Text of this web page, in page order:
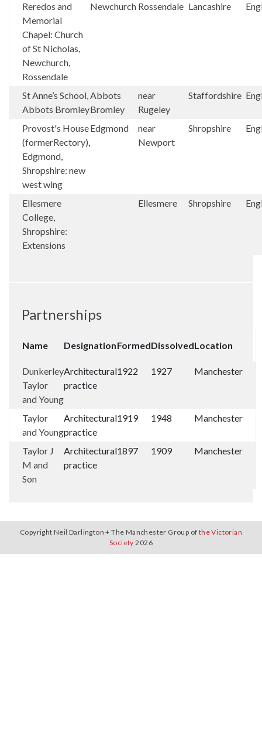
Reredos and
Memorial
Chapel: Church
of St Nicholas,
Newchurch,
Rossendale
Newchurch Rossendale Lancashire
St Anne’s School,
Abbots Bromley
Abbots
Bromley
near
Rugeley
Staffordshire
Provost's House
(formerRectory),
Edgmond,
Shropshire: new
west wing
Edgmond
near
Newport
Shropshire
Ellesmere
College,
Shropshire:
Extensions
Ellesmere Shropshire
Partnerships
Name DesignationFormedDissolvedLocation
Dunkerley
Taylor
and Young
Architectural
practice
1922 1927 Manchester
Taylor
and Young
Architectural
practice
1919 1948 Manchester
Taylor J
M and
Son
Architectural
practice
1897 1909 Manchester
Copyright Neil Darlington + The Manchester Group of the Victorian
Society 2026